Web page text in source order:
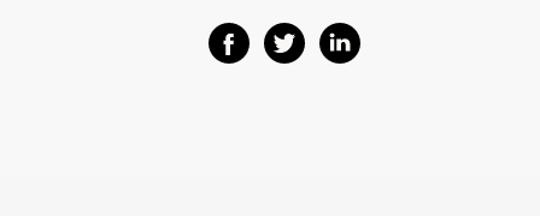
Share on Facebook
Share on Twitter
Share on Linkedin